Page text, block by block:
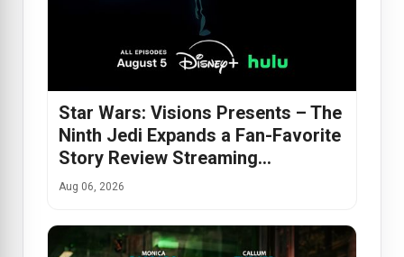
Star Wars: Visions Presents – The
Ninth Jedi Expands a Fan-Favorite
Story Review Streaming…
Aug 06, 2026